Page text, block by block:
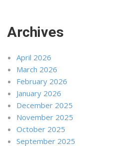
Archives
April 2026
March 2026
February 2026
January 2026
December 2025
November 2025
October 2025
September 2025